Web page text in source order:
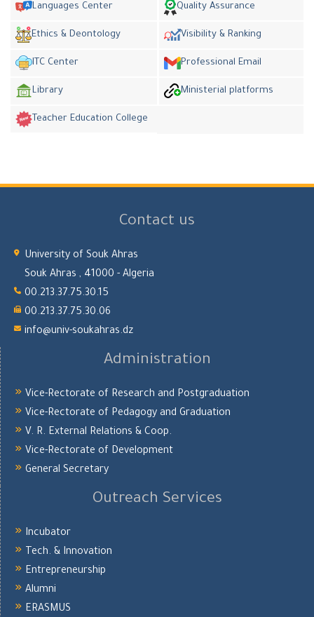
Languages Center Quality Assurance
Ethics & Deontology Visibility & Ranking
ITC Center Professional Email
Library Ministerial platforms
Teacher Education College
Contact us
University of Souk Ahras
Souk Ahras , 41000 - Algeria
00.213.37.75.30.15
00.213.37.75.30.06
info@univ-soukahras.dz
Administration
Vice-Rectorate of Research and Postgraduation
Vice-Rectorate of Pedagogy and Graduation
V. R. External Relations & Coop.
Vice-Rectorate of Development
General Secretary
Outreach Services
Incubator
Tech. & Innovation
Entrepreneurship
Alumni
ERASMUS